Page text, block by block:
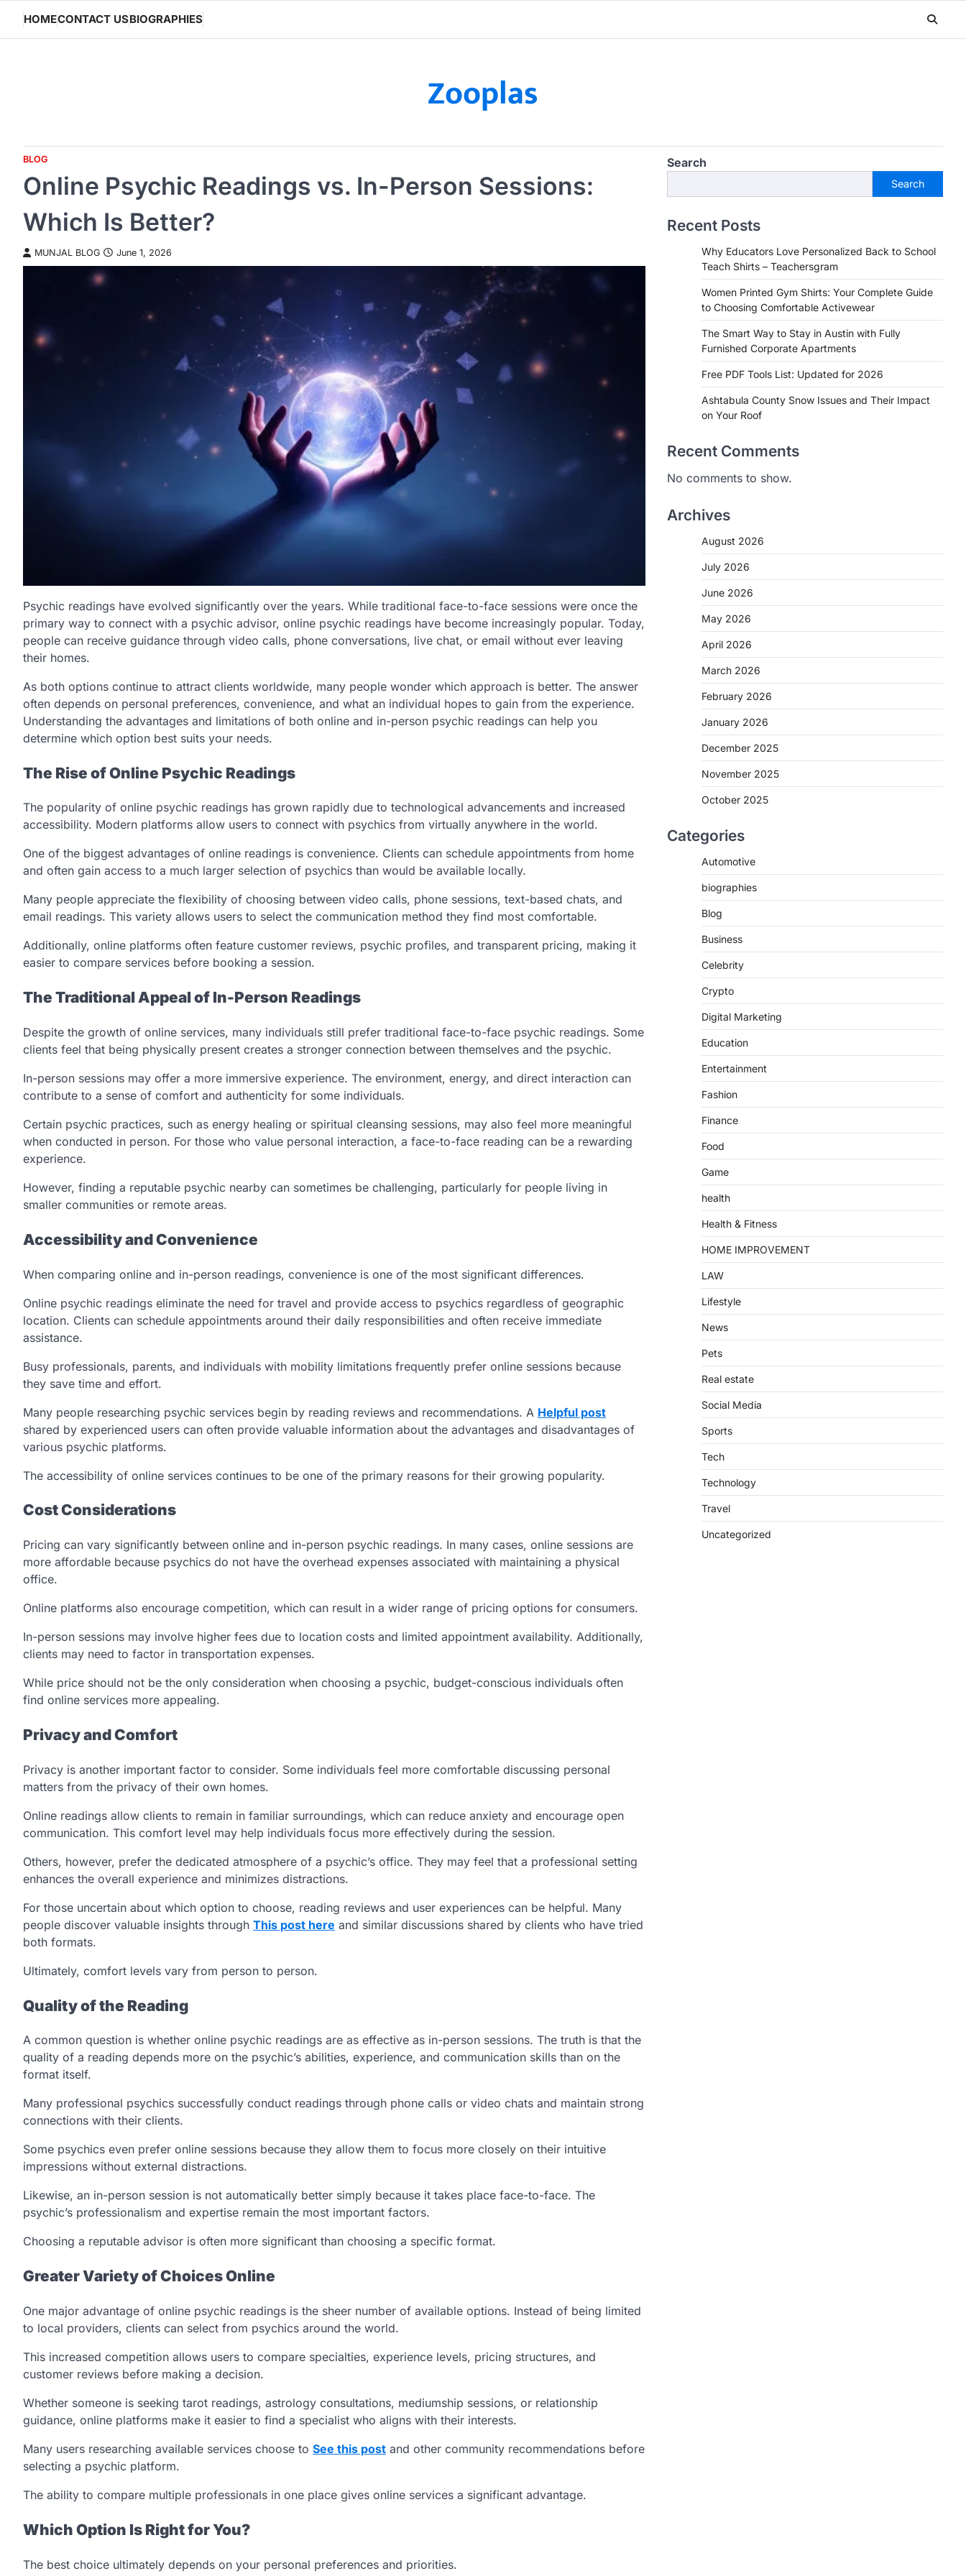
content
HOMECONTACT USBIOGRAPHIES
Zooplas
BLOG
Online Psychic Readings vs. In-Person Sessions:
Which Is Better?
MUNJAL BLOG June 1, 2026
Psychic readings have evolved significantly over the years. While traditional face-to-face sessions were once the
primary way to connect with a psychic advisor, online psychic readings have become increasingly popular. Today,
people can receive guidance through video calls, phone conversations, live chat, or email without ever leaving
their homes.
As both options continue to attract clients worldwide, many people wonder which approach is better. The answer
often depends on personal preferences, convenience, and what an individual hopes to gain from the experience.
Understanding the advantages and limitations of both online and in-person psychic readings can help you
determine which option best suits your needs.
The Rise of Online Psychic Readings
The popularity of online psychic readings has grown rapidly due to technological advancements and increased
accessibility. Modern platforms allow users to connect with psychics from virtually anywhere in the world.
One of the biggest advantages of online readings is convenience. Clients can schedule appointments from home
and often gain access to a much larger selection of psychics than would be available locally.
Many people appreciate the flexibility of choosing between video calls, phone sessions, text-based chats, and
email readings. This variety allows users to select the communication method they find most comfortable.
Additionally, online platforms often feature customer reviews, psychic profiles, and transparent pricing, making it
easier to compare services before booking a session.
The Traditional Appeal of In-Person Readings
Despite the growth of online services, many individuals still prefer traditional face-to-face psychic readings. Some
clients feel that being physically present creates a stronger connection between themselves and the psychic.
In-person sessions may offer a more immersive experience. The environment, energy, and direct interaction can
contribute to a sense of comfort and authenticity for some individuals.
Certain psychic practices, such as energy healing or spiritual cleansing sessions, may also feel more meaningful
when conducted in person. For those who value personal interaction, a face-to-face reading can be a rewarding
experience.
However, finding a reputable psychic nearby can sometimes be challenging, particularly for people living in
smaller communities or remote areas.
Accessibility and Convenience
When comparing online and in-person readings, convenience is one of the most significant differences.
Online psychic readings eliminate the need for travel and provide access to psychics regardless of geographic
location. Clients can schedule appointments around their daily responsibilities and often receive immediate
assistance.
Busy professionals, parents, and individuals with mobility limitations frequently prefer online sessions because
they save time and effort.
Many people researching psychic services begin by reading reviews and recommendations. A Helpful post
shared by experienced users can often provide valuable information about the advantages and disadvantages of
various psychic platforms.
The accessibility of online services continues to be one of the primary reasons for their growing popularity.
Cost Considerations
Pricing can vary significantly between online and in-person psychic readings. In many cases, online sessions are
more affordable because psychics do not have the overhead expenses associated with maintaining a physical
office.
Online platforms also encourage competition, which can result in a wider range of pricing options for consumers.
In-person sessions may involve higher fees due to location costs and limited appointment availability. Additionally,
clients may need to factor in transportation expenses.
While price should not be the only consideration when choosing a psychic, budget-conscious individuals often
find online services more appealing.
Privacy and Comfort
Privacy is another important factor to consider. Some individuals feel more comfortable discussing personal
matters from the privacy of their own homes.
Online readings allow clients to remain in familiar surroundings, which can reduce anxiety and encourage open
communication. This comfort level may help individuals focus more effectively during the session.
Others, however, prefer the dedicated atmosphere of a psychic’s office. They may feel that a professional setting
enhances the overall experience and minimizes distractions.
For those uncertain about which option to choose, reading reviews and user experiences can be helpful. Many
people discover valuable insights through This post here and similar discussions shared by clients who have tried
both formats.
Ultimately, comfort levels vary from person to person.
Quality of the Reading
A common question is whether online psychic readings are as effective as in-person sessions. The truth is that the
quality of a reading depends more on the psychic’s abilities, experience, and communication skills than on the
format itself.
Many professional psychics successfully conduct readings through phone calls or video chats and maintain strong
connections with their clients.
Some psychics even prefer online sessions because they allow them to focus more closely on their intuitive
impressions without external distractions.
Likewise, an in-person session is not automatically better simply because it takes place face-to-face. The
psychic’s professionalism and expertise remain the most important factors.
Choosing a reputable advisor is often more significant than choosing a specific format.
Greater Variety of Choices Online
One major advantage of online psychic readings is the sheer number of available options. Instead of being limited
to local providers, clients can select from psychics around the world.
This increased competition allows users to compare specialties, experience levels, pricing structures, and
customer reviews before making a decision.
Whether someone is seeking tarot readings, astrology consultations, mediumship sessions, or relationship
guidance, online platforms make it easier to find a specialist who aligns with their interests.
Many users researching available services choose to See this post and other community recommendations before
selecting a psychic platform.
The ability to compare multiple professionals in one place gives online services a significant advantage.
Which Option Is Right for You?
The best choice ultimately depends on your personal preferences and priorities.
Search
Search
Recent Posts
Why Educators Love Personalized Back to School
Teach Shirts – Teachersgram
Women Printed Gym Shirts: Your Complete Guide
to Choosing Comfortable Activewear
The Smart Way to Stay in Austin with Fully
Furnished Corporate Apartments
Free PDF Tools List: Updated for 2026
Ashtabula County Snow Issues and Their Impact
on Your Roof
Recent Comments
No comments to show.
Archives
August 2026
July 2026
June 2026
May 2026
April 2026
March 2026
February 2026
January 2026
December 2025
November 2025
October 2025
Categories
Automotive
biographies
Blog
Business
Celebrity
Crypto
Digital Marketing
Education
Entertainment
Fashion
Finance
Food
Game
health
Health & Fitness
HOME IMPROVEMENT
LAW
Lifestyle
News
Pets
Real estate
Social Media
Sports
Tech
Technology
Travel
Uncategorized